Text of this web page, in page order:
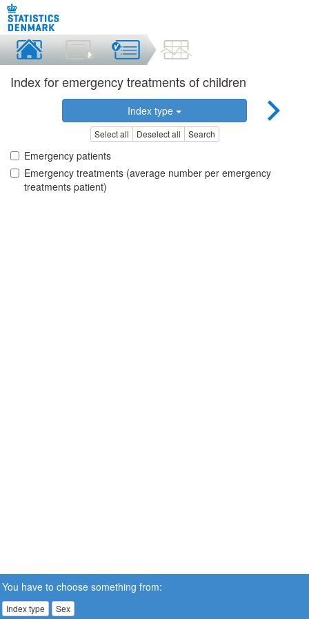
Index for emergency treatments of children
Index type
Select all Deselect all Search
Emergency patients
Emergency treatments (average number per emergency
treatments patient)
You have to choose something from:
Index type Sex